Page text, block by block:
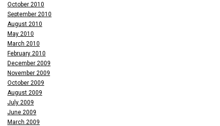
October 2010
September 2010
August 2010
May 2010
March 2010
February 2010
December 2009
November 2009
October 2009
August 2009
July 2009
June 2009
March 2009